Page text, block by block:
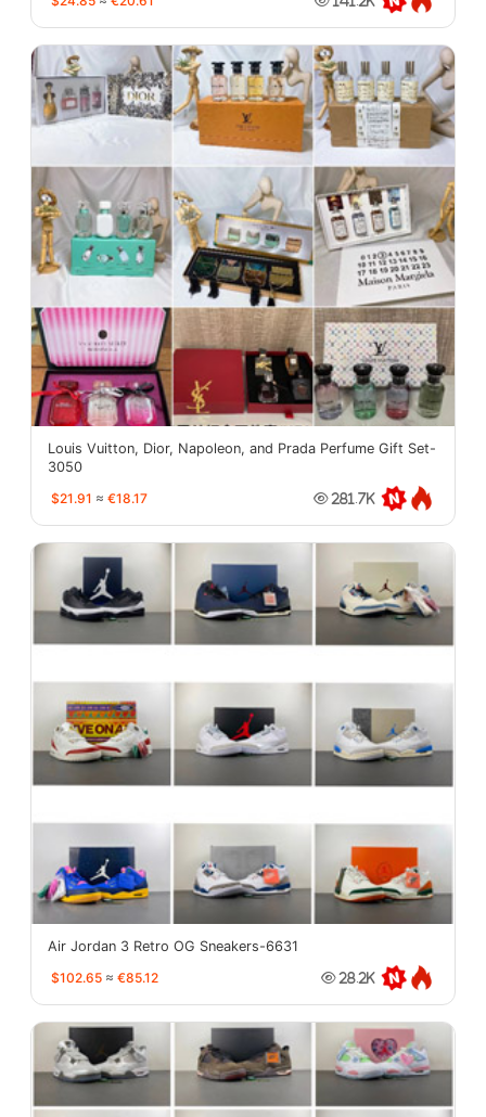
Louis Vuitton, Dior, Napoleon, and Prada Perfume Gift Set-
3050
$21.91 ≈ €18.17 281.7K
Air Jordan 3 Retro OG Sneakers-6631
$102.65 ≈ €85.12 28.2K